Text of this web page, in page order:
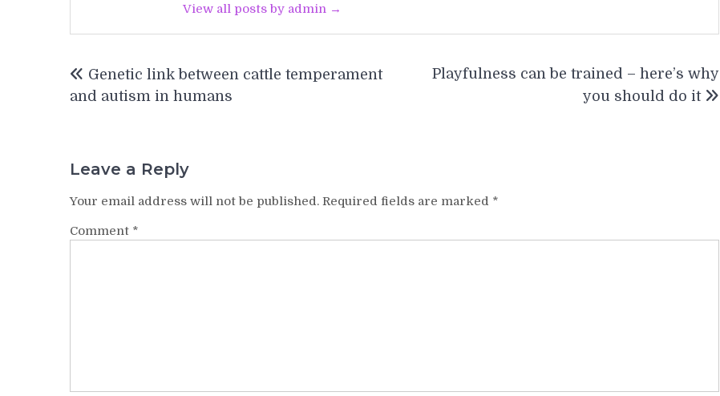
View all posts by admin →
navigation
Genetic link between cattle temperament
and autism in humans
Playfulness can be trained – here’s why
you should do it
Leave a Reply
Your email address will not be published. Required fields are marked *
Comment *